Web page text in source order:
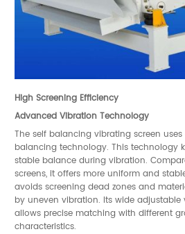
High Screening Efficiency
Advanced Vibration Technology
The self balancing vibrating screen
balancing technology. This technology
stable balance during vibration.
screens, it offers more uniform and
avoids screening dead zones and
by uneven vibration. Its wide
allows precise matching with different
characteristics.